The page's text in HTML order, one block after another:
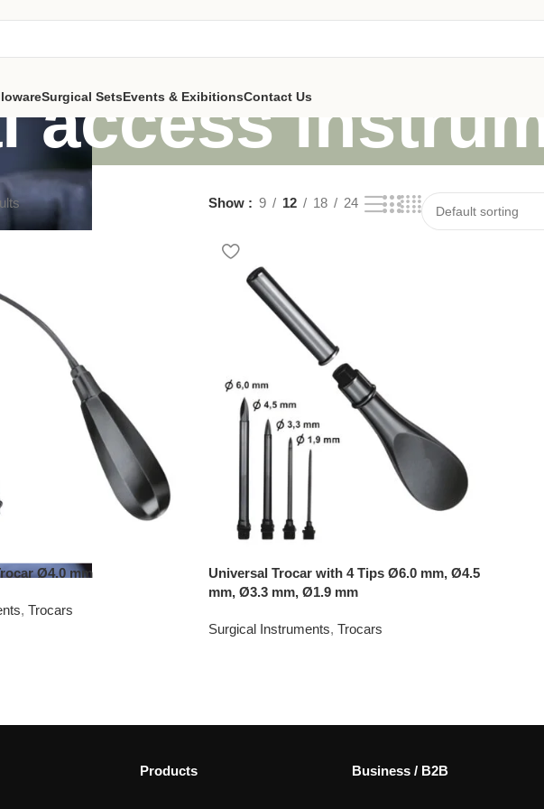
Surgical SetsEvents & ExibitionsContact Us
access
Show 9 12 18 24
Ø4.0 mm
, Trocars
Universal Trocar with 4 Tips Ø6.0 mm, Ø4.5
mm, Ø3.3 mm, Ø1.9 mm
Surgical Instruments, Trocars
Products Business / B2B